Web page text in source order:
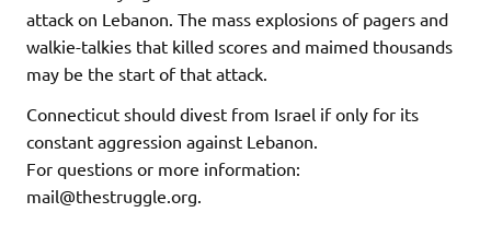
attack on Lebanon. The mass explosions of pagers and
walkie-talkies that killed scores and maimed thousands
may be the start of that attack.
Connecticut should divest from Israel if only for its
constant aggression against Lebanon.
For questions or more information:
mail@thestruggle.org.